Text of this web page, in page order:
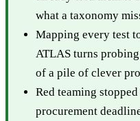
what a taxonomy
Mapping every test
ATLAS turns
of a pile of clever
Red teaming
procurement